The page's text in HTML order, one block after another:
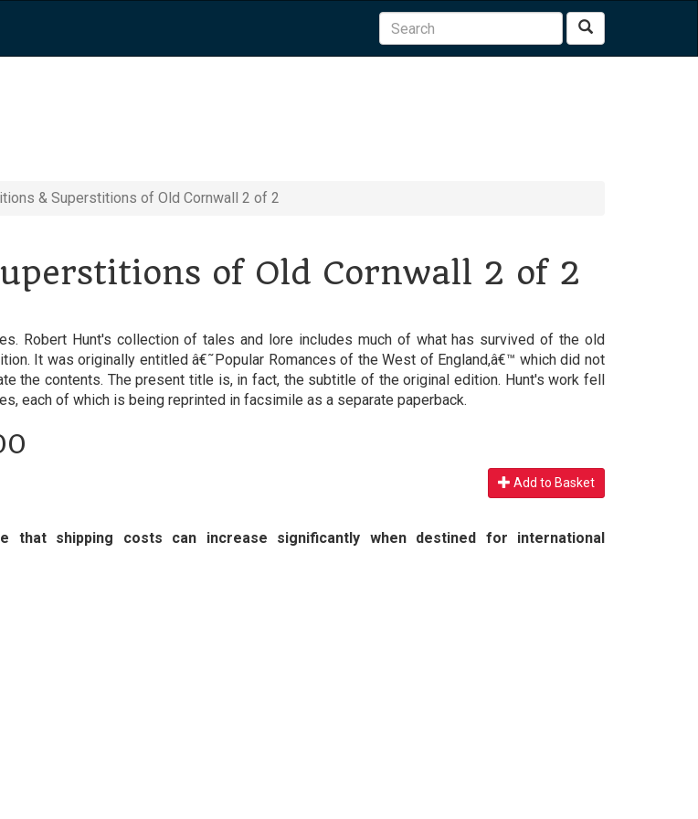
Search
& Superstitions of Old Cornwall 2 of 2
of Old Cornwall 2 of 2
Robert Hunt's collection of tales and lore includes much of what has survived of the old
It was originally entitled â€˜Popular Romances of the West of England,â€™ which did not
the contents. The present title is, in fact, the subtitle of the original edition. Hunt's work fell
each of which is being reprinted in facsimile as a separate paperback.
Add to Basket
that shipping costs can increase significantly when destined for international